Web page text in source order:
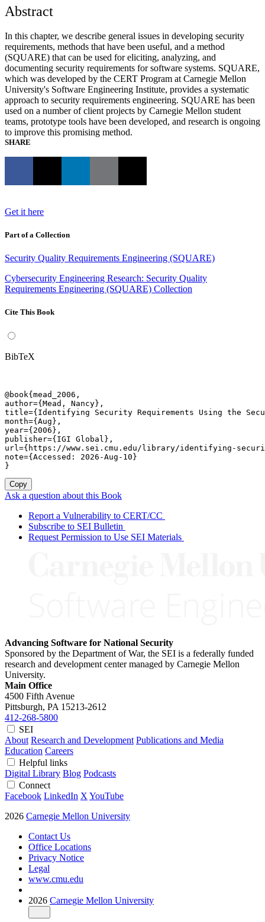
Abstract
In this chapter, we describe general issues in developing security
requirements, methods that have been useful, and a method
(SQUARE) that can be used for eliciting, analyzing, and
documenting security requirements for software systems. SQUARE,
which was developed by the CERT Program at Carnegie Mellon
University's Software Engineering Institute, provides a systematic
approach to security requirements engineering. SQUARE has been
used on a number of client projects by Carnegie Mellon student
teams, prototype tools have been developed, and research is ongoing
to improve this promising method.
SHARE
Get it here
Part of a Collection
Security Quality Requirements Engineering (SQUARE)
Cybersecurity Engineering Research: Security Quality
Requirements Engineering (SQUARE) Collection
Cite This Book
BibTeX
@book{mead_2006,
author={Mead, Nancy},
title={Identifying Security Requirements Using the
month={Aug},
year={2006},
publisher={IGI Global},
url={https://www.sei.cmu.edu/library/identifying-
note={Accessed: 2026-Aug-10}
}
Copy
Ask a question about this Book
Report a Vulnerability to CERT/CC
Subscribe to SEI Bulletin
Request Permission to Use SEI Materials
Advancing Software for National Security
Sponsored by the Department of War, the SEI is a federally funded
research and development center managed by Carnegie Mellon
University.
Main Office
4500 Fifth Avenue
Pittsburgh, PA 15213-2612
412-268-5800
SEI
About Research and Development Publications and Media
Education Careers
Helpful links
Digital Library Blog Podcasts
Connect
Facebook LinkedIn XYouTube
2026 Carnegie Mellon University
Contact Us
Office Locations
Privacy Notice
Legal
www.cmu.edu
2026 Carnegie Mellon University